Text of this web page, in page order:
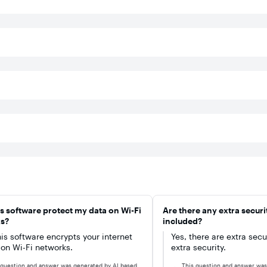
software protect my data on Wi-Fi
software encrypts your internet
Wi-Fi networks.
Are there any extra
included?
Yes, there are extra
extra security.